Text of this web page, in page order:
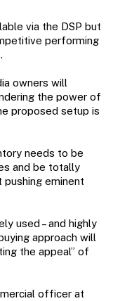
via the DSP but
performing
owners will
the power of
proposed setup is
needs to be
and be totally
pushing eminent
used – and highly
approach will
the appeal” of
officer at